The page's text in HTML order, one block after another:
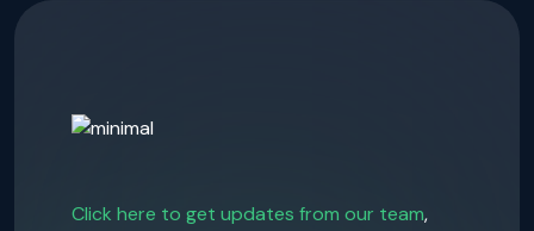
Click here to get updates from our team,